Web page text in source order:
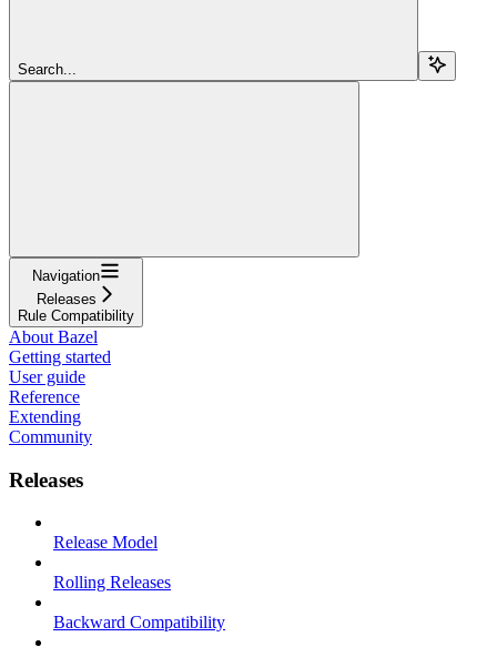
Search...
Navigation
Releases
Rule Compatibility
About Bazel
Getting started
User guide
Reference
Extending
Community
Releases
Release Model
Rolling Releases
Backward Compatibility